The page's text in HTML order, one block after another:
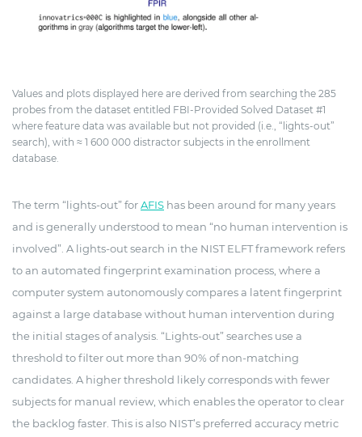
Values and plots displayed here are derived from searching the 285
probes from the dataset entitled FBI-Provided Solved Dataset #1
where feature data was available but not provided (i.e., “lights-out”
search), with ≈ 1 600 000 distractor subjects in the enrollment
database.
The term “lights-out” forAFIS has been around for many years
and is generally understood to mean “no human intervention is
involved”. A lights-out search in the NIST ELFT framework refers
to an automated fingerprint examination process, where a
computer system autonomously compares a latent fingerprint
against a large database without human intervention during
the initial stages of analysis. “Lights-out” searches use a
threshold to filter out more than 90% of non-matching
candidates. A higher threshold likely corresponds with fewer
subjects for manual review, which enables the operator to clear
the backlog faster. This is also NIST’s preferred accuracy metric